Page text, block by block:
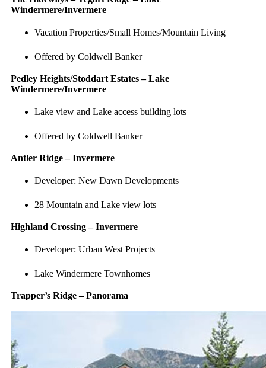
Windermere/Invermere
Vacation Properties/Small Homes/Mountain Living
Offered by Coldwell Banker
Pedley Heights/Stoddart Estates – Lake
Windermere/Invermere
Lake view and Lake access building lots
Offered by Coldwell Banker
Antler Ridge – Invermere
Developer: New Dawn Developments
28 Mountain and Lake view lots
Highland Crossing – Invermere
Developer: Urban West Projects
Lake Windermere Townhomes
Trapper’s Ridge – Panorama